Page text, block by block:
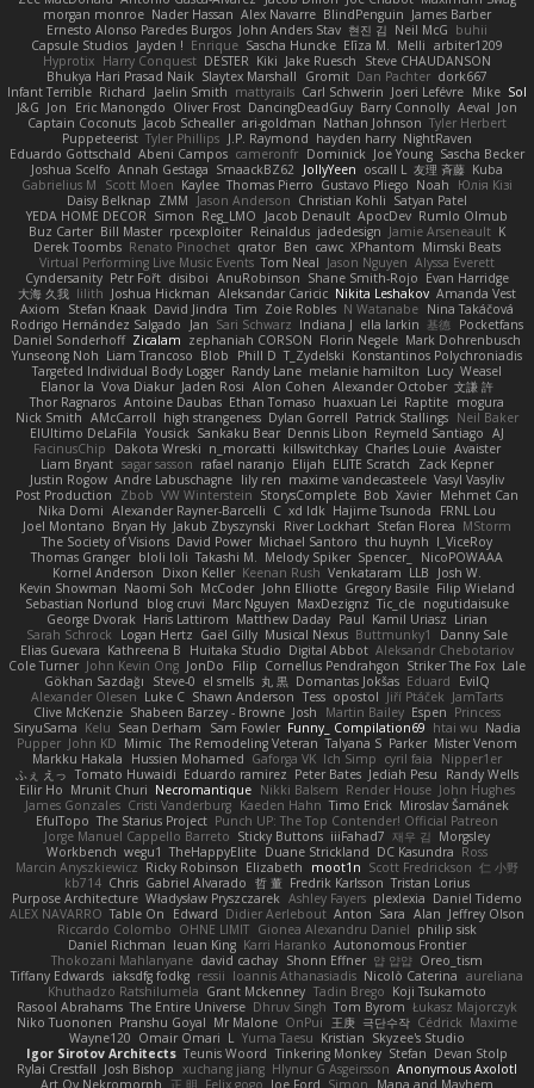
morgan monroe Nader Hassan Alex Navarre BlindPenguin James Barber
Ernesto Alonso Paredes Burgos John Anders Stav 현진 김 Neil McG buhii
Capsule Studios Jayden ! Enrique Sascha Huncke Elīza M. Melli arbiter1209
Hyprotix Harry Conquest DESTER Kiki Jake Ruesch
Steve CHAUDANSON
Bhukya Hari Prasad Naik Slaytex Marshall Gromit Dan Pachter dork667
Infant Terrible Richard Jaelin Smith mattyrails Carl Schwerin Joeri Lefévre Mike Sol
J&G Jon Eric Manongdo Oliver Frost DancingDeadGuy Barry Connolly Aeval Jon
Captain Coconuts Jacob Schealler ari-goldman Nathan Johnson Tyler Herbert
Puppeteerist Tyler Phillips J.P. Raymond hayden harry NightRaven
Eduardo Gottschald Abeni Campos cameronfr Dominick Joe Young Sascha Becker
Joshua Scelfo Annah Gestaga SmaackBZ62 JollyYeen oscall L 友理 斉藤 Kuba
Gabrielius M
Scott Moen Kaylee Thomas Pierro Gustavo Pliego Noah
Юлія Кізі
Daisy Belknap ZMM Jason Anderson Christian Kohli Satyan Patel
YEDA HOME DECOR Simon Reg_LMO Jacob Denault ApocDev Rumlo Olmub
Buz Carter Bill Master rpcexploiter Reinaldus jadedesign Jamie Arseneault K
Derek Toombs Renato Pinochet qrator Ben cawc XPhantom Mimski Beats
Virtual Performing Live Music Events Tom Neal Jason Nguyen Alyssa Everett
Cyndersanity Petr Fořt disiboi AnuRobinson Shane Smith-Rojo Evan Harridge
大海 久我 lilith Joshua Hickman Aleksandar Caricic Nikita Leshakov Amanda Vest
Axiom
Stefan Knaak David Jindra Tim Zoie Robles N Watanabe Nina Takáčová
Rodrigo Hernández Salgado
Jan Sari Schwarz Indiana J ella larkin 基德 Pocketfans
Daniel Sonderhoff Zicalam zephaniah CORSON Florin Negele Mark Dohrenbusch
Yunseong Noh Liam Trancoso Blob Phill D T_Zydelski Konstantinos Polychroniadis
Targeted Individual Body Logger Randy Lane melanie hamilton Lucy Weasel
Elanor la Vova Diakur Jaden Rosi Alon Cohen Alexander October 文謙 許
Thor Ragnaros Antoine Daubas Ethan Tomaso huaxuan Lei Raptite mogura
Nick Smith AMcCarroll high strangeness Dylan Gorrell Patrick Stallings Neil Baker
ElUltimo DeLaFila Yousick Sankaku Bear Dennis Libon Reymeld Santiago AJ
FacinusChip
Dakota Wreski n_morcatti killswitchkay Charles Louie Avaister
Liam Bryant sagar sasson rafael naranjo Elijah ELITE Scratch
Zack Kepner
Justin Rogow Andre Labuschagne lily ren maxime vandecasteele Vasyl Vasyliv
Post Production
Zbob VW Winterstein StorysComplete Bob Xavier Mehmet Can
Nika Domi Alexander Rayner-Barcelli C xd Idk Hajime Tsunoda
FRNL Lou
Joel Montano Bryan Hy Jakub Zbyszynski River Lockhart Stefan Florea MStorm
The Society of Visions David Power Michael Santoro thu huynh I_ViceRoy
Thomas Granger bloli loli Takashi M. Melody Spiker Spencer_
NicoPOWAAA
Kornel Anderson
Dixon Keller Keenan Rush Venkataram LLB
Josh W.
Kevin Showman Naomi Soh McCoder John Elliotte Gregory Basile Filip Wieland
Sebastian Norlund
blog cruvi Marc Nguyen MaxDezignz Tic_cle nogutidaisuke
George Dvorak Haris Lattirom Matthew Daday Paul Kamil Uriasz Lirian
Sarah Schrock
Logan Hertz Gaël Gilly Musical Nexus Buttmunky1
Danny Sale
Elias Guevara Kathreena B Huitaka Studio Digital Abbot Aleksandr Chebotariov
Cole Turner John Kevin Ong JonDo Filip Cornellus Pendrahgon Striker The Fox Lale
Gökhan Sazdağı
Steve-0 el smells 丸 黒 Domantas Jokšas Eduard
EvilQ
Alexander Olesen Luke C Shawn Anderson Tess opostol Jiří Ptáček JamTarts
Clive McKenzie Shabeen Barzey - Browne Josh Martin Bailey Espen Princess
SiryuSama Kelu Sean Derham Sam Fowler Funny_ Compilation69 htai wu Nadia
Pupper John KD Mimic The Remodeling Veteran Talyana S Parker Mister Venom
Markku Hakala
Hussien Mohamed Gaforga VK Ich Simp cyril faia
Nipper1er
ふぇ えっ Tomato Huwaidi Eduardo ramirez Peter Bates Jediah Pesu
Randy Wells
Eilir Ho Mrunit Churi Necromantique Nikki Balsem Render House John Hughes
James Gonzales Cristi Vanderburg Kaeden Hahn Timo Erick Miroslav Šamánek
EfulTopo The Starius Project Punch UP: The Top Contender! Official Patreon
Jorge Manuel Cappello Barreto Sticky Buttons iiiFahad7 재우 김 Morgsley
Workbench wegu1 TheHappyElite Duane Strickland DC Kasundra Ross
Marcin Anyszkiewicz Ricky Robinson Elizabeth moot1n Scott Fredrickson 仁 小野
kb714 Chris Gabriel Alvarado 哲 董 Fredrik Karlsson Tristan Lorius
Purpose Architecture Władysław Pryszczarek Ashley Fayers plexlexia Daniel Tidemo
ALEX NAVARRO Table On Edward Didier Aerlebout Anton Sara Alan Jeffrey Olson
Riccardo Colombo OHNE LIMIT Gionea Alexandru Daniel philip sisk
Daniel Richman Ieuan King Karri Haranko Autonomous Frontier
Thokozani Mahlanyane david cachay Shonn Effner 얍 얍얍 Oreo_tism
Tiffany Edwards iaksdfg fodkg ressii Ioannis Athanasiadis Nicolò Caterina aureliana
Khuthadzo Ratshilumela Grant Mckenney Tadin Brego Koji Tsukamoto
Rasool Abrahams The Entire Universe Dhruv Singh Tom Byrom Łukasz Majorczyk
Niko Tuononen Pranshu Goyal Mr Malone OnPui 王庚 극단수작 Cédrick Maxime
Wayne120 Omair Omari L Yuma Taesu Kristian Skyzee's Studio
Igor Sirotov Architects Teunis Woord Tinkering Monkey Stefan Devan Stolp
Rylai Crestfall Josh Bishop xuchang jiang Hlynur G Asgeirsson Anonymous Axolotl
Art Ov Nekromorph
正 明 Felix gogo Joe Ford Simon
Mana and Mayhem